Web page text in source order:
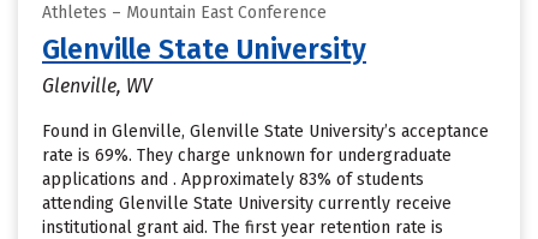
Athletes – Mountain East Conference
Glenville State University
Glenville, WV
Found in Glenville, Glenville State University’s acceptance
rate is 69%. They charge unknown for undergraduate
applications and . Approximately 83% of students
attending Glenville State University currently receive
institutional grant aid. The first year retention rate is